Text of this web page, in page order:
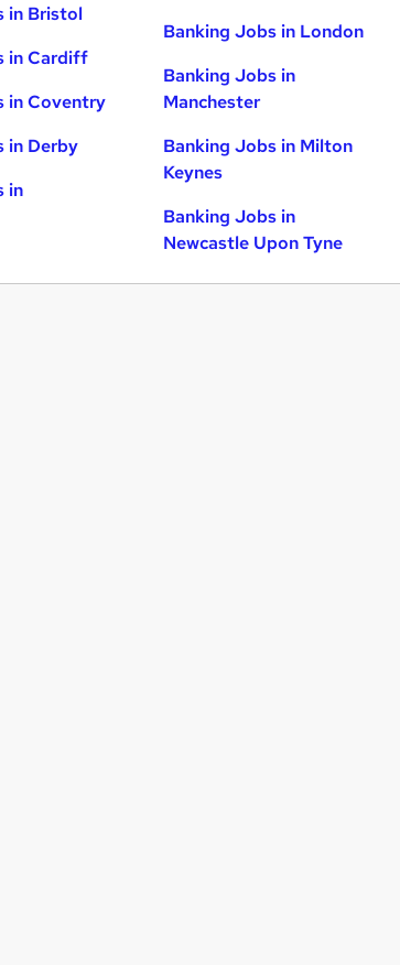
in Bristol
in Cardiff
in Coventry
in Derby
in
Banking Jobs in London
Banking Jobs in
Manchester
Banking Jobs in Milton
Keynes
Banking Jobs in
Newcastle Upon Tyne